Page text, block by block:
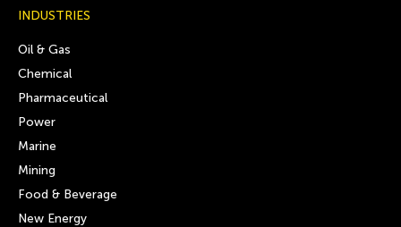
INDUSTRIES
Oil & Gas
Chemical
Pharmaceutical
Power
Marine
Mining
Food & Beverage
New Energy